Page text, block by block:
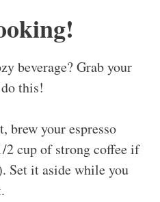
beverage? Grab your
this!
brew your espresso
2 cup of strong coffee if
Set it aside while you